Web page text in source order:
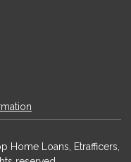
Home Loans, Etrafficers,